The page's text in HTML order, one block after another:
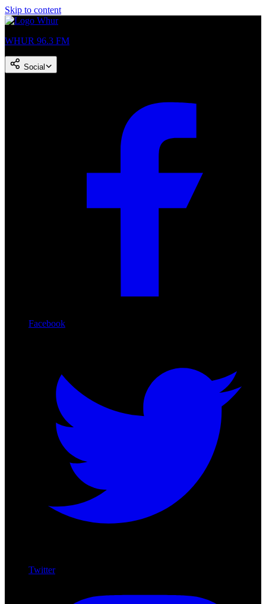
Skip to content
WHUR 96.3 FM
Social
Facebook
Twitter